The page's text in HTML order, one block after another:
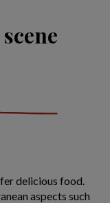
delicious food.
aspects such